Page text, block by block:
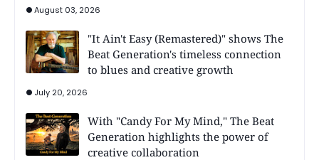
August 03, 2026
"It Ain't Easy (Remastered)" shows The
Beat Generation's timeless connection
to blues and creative growth
July 20, 2026
With "Candy For My Mind," The Beat
Generation highlights the power of
creative collaboration